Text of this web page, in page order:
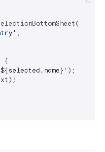
,
{
${selected.name} ' );